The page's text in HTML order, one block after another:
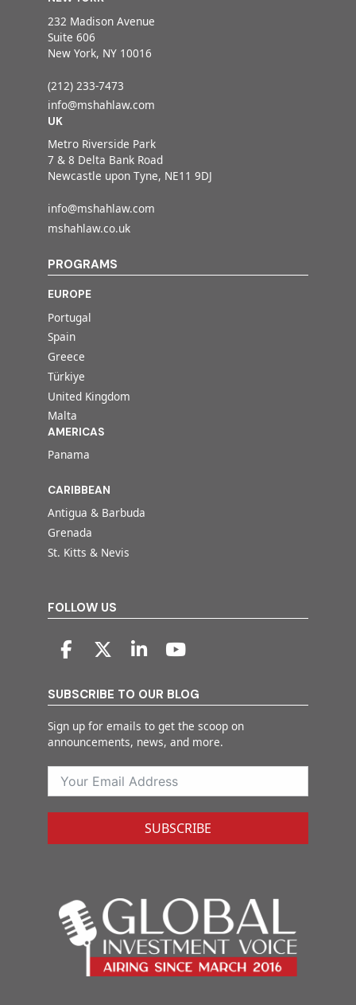
232 Madison Avenue
Suite 606
New York, NY 10016
(212) 233-7473
info@mshahlaw.com
UK
Metro Riverside Park
7 & 8 Delta Bank Road
Newcastle upon Tyne, NE11 9DJ
info@mshahlaw.com
mshahlaw.co.uk
PROGRAMS
EUROPE
Portugal
Spain
Greece
Türkiye
United Kingdom
Malta
AMERICAS
Panama
CARIBBEAN
Antigua & Barbuda
Grenada
St. Kitts & Nevis
FOLLOW US
SUBSCRIBE TO OUR BLOG
Sign up for emails to get the scoop on
announcements, news, and more.
SUBSCRIBE